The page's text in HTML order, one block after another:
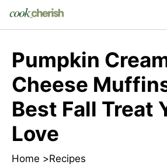
Pumpkin
Cheese
Best Fall Treat
Love
Home >Recipes